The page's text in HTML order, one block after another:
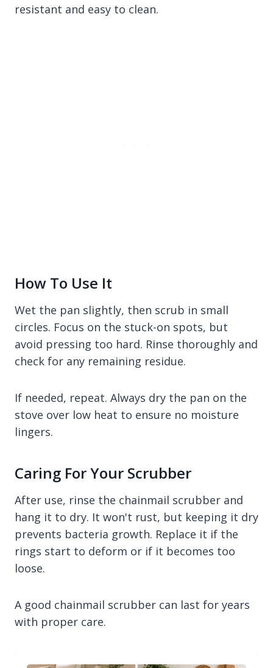
resistant and easy to clean.
How To Use It
Wet the pan slightly, then scrub in small
circles. Focus on the stuck-on spots, but
avoid pressing too hard. Rinse thoroughly and
check for any remaining residue.
If needed, repeat. Always dry the pan on the
stove over low heat to ensure no moisture
lingers.
Caring For Your Scrubber
After use, rinse the chainmail scrubber and
hang it to dry. It won't rust, but keeping it dry
prevents bacteria growth. Replace it if the
rings start to deform or if it becomes too
loose.
A good chainmail scrubber can last for years
with proper care.